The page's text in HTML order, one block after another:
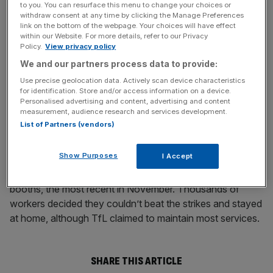
No dates have been named for possible industrial action.
News Updates
Stay ahead with our three daily briefings delivering all the
key market moves, top business and political stories, and
incisive analysis straight to your inbox.
booths, the most recent in November. Thousands of
workers decided they couldn’t beat the strikes and stayed
at home, although TfL claimed to maintain most services.
SHARE THIS ARTICLE
to you. You can resurface this menu to change your choices or
withdraw consent at any time by clicking the Manage Preferences
link on the bottom of the webpage. Your choices will have effect
within our Website. For more details, refer to our Privacy
Policy. View privacy policy
We and our partners process data to provide:
Use precise geolocation data. Actively scan device characteristics
for identification. Store and/or access information on a device.
Personalised advertising and content, advertising and content
measurement, audience research and services development.
List of Partners (vendors)
Show Purposes I Accept